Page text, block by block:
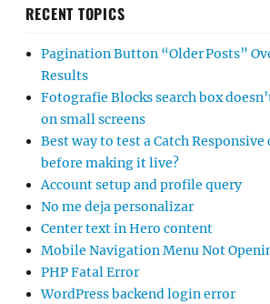
RECENT TOPICS
Pagination Button “Older Posts”
Results
Fotografie Blocks search box
on small screens
Best way to test a Catch
before making it live?
Account setup and profile query
No me deja personalizar
Center text in Hero content
Mobile Navigation Menu Not
PHP Fatal Error
WordPress backend login error